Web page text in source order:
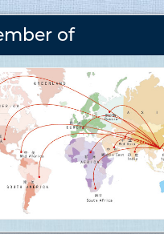
vaccination inauguration for RMG
at Tusuka ........
Trousers ltd is now ISO 9001:2015
approved factory ........
of